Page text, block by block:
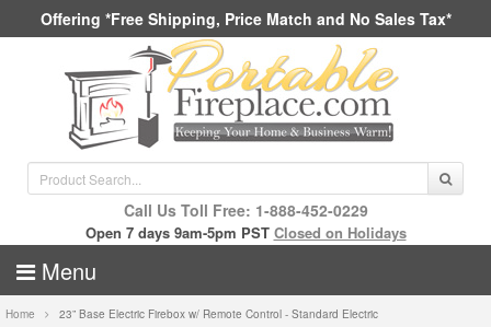
Offering *Free Shipping, Price Match and No Sales Tax*
Call Us Toll Free: 1-888-452-0229
Open 7 days 9am-5pm PST Closed on Holidays
Menu
Home 23” Base Electric Firebox w/ Remote Control - Standard Electric